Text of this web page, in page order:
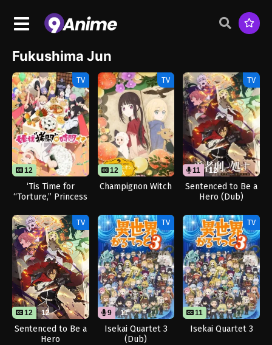
Fukushima Jun
TV
12
‘Tis Time for
“Torture,” Princess
TV
12
Champignon Witch
TV
11 12
Sentenced to Be a
Hero (Dub)
TV
12 12
Sentenced to Be a
Hero
TV
9 11
Isekai Quartet 3
(Dub)
TV
11
Isekai Quartet 3